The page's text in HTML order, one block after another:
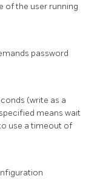
of the user running
password
(write as a
means wait
use a timeout of